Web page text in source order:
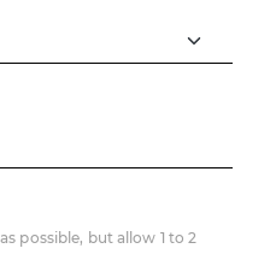
possible, but allow 1 to 2